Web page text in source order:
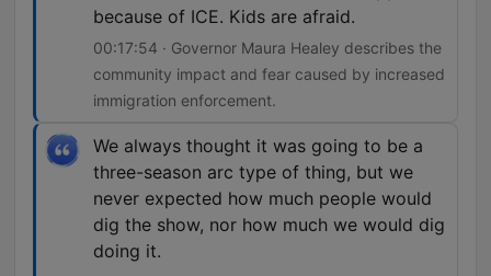
because of ICE. Kids are afraid.
00:17:54 · Governor Maura Healey describes the
community impact and fear caused by increased
immigration enforcement.
We always thought it was going to be a
three-season arc type of thing, but we
never expected how much people would
dig the show, nor how much we would dig
doing it.